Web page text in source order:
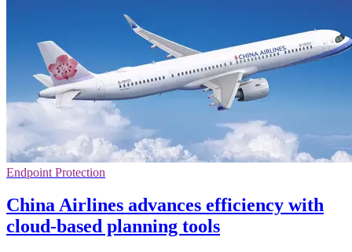
Endpoint Protection
China Airlines advances efficiency with
cloud-based planning tools